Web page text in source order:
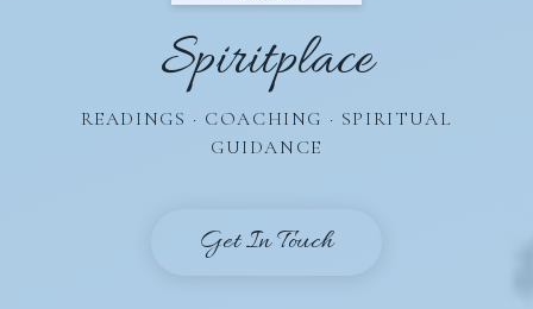
Spiritplace
READINGS · COACHING · SPIRITUAL
GUIDANCE
Get In Touch